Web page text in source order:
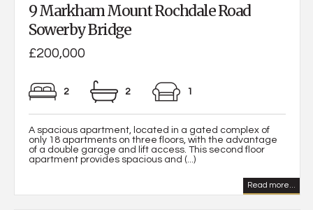
9 Markham Mount Rochdale Road
Sowerby Bridge
£200,000
2 2 1
A spacious apartment, located in a gated complex of
only 18 apartments on three floors, with the advantage
of a double garage and lift access. This second floor
apartment provides spacious and (...)
Read more...